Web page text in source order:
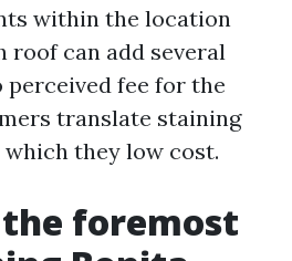
within the location
roof can add several
fee for the
translate staining
which they low cost.
foremost